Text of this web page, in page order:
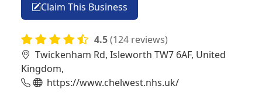
Claim This Business
4.5(124 reviews)
Twickenham Rd, Isleworth TW7 6AF, United
Kingdom,
https://www.chelwest.nhs.uk/